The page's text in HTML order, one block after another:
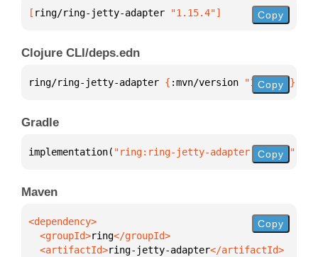
[ ring/ring-jetty-adapter "1.15.4"] Copy
Clojure CLI/deps.edn
ring/ring-jetty-adapter { :mvn/version "1.15.4" }
Copy
Gradle
implementation( "ring:ring-jetty-adapter:1.15.4"
Copy
Maven
  <groupId>
ring
  <artifactId>
ring-jetty-adapter
Copy